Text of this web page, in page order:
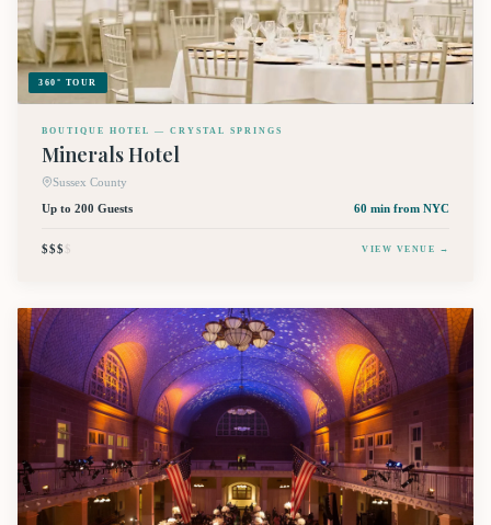
360° TOUR
BOUTIQUE HOTEL — CRYSTAL SPRINGS
Minerals Hotel
Sussex County
Up to 200 Guests
60 min from NYC
$$$$ VIEW VENUE →